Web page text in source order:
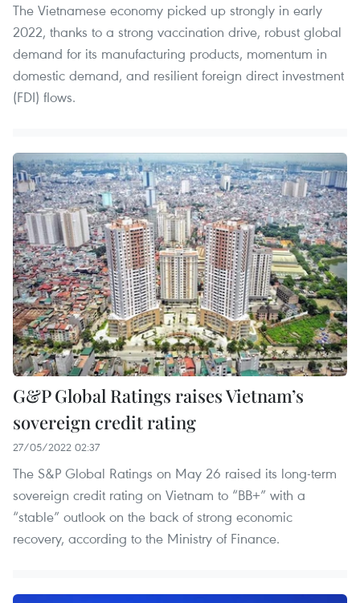
The Vietnamese economy picked up strongly in early
2022, thanks to a strong vaccination drive, robust global
demand for its manufacturing products, momentum in
domestic demand, and resilient foreign direct investment
(FDI) flows.
G&P Global Ratings raises Vietnam’s
sovereign credit rating
27/05/2022 02:37
The S&P Global Ratings on May 26 raised its long-term
sovereign credit rating on Vietnam to “BB+” with a
“stable” outlook on the back of strong economic
recovery, according to the Ministry of Finance.